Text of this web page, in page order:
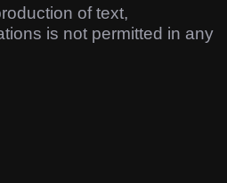
of text,
is not permitted in any